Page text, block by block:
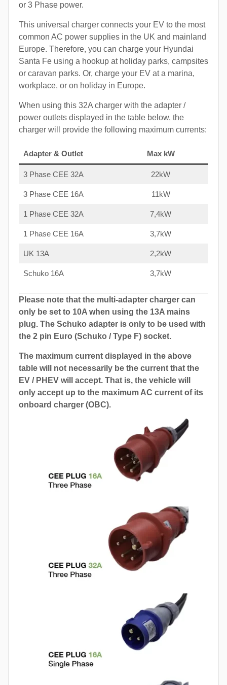
or 3 Phase power.
This universal charger connects your EV to the most
common AC power supplies in the UK and mainland
Europe. Therefore, you can charge your Hyundai
Santa Fe using a hookup at holiday parks, campsites
or caravan parks. Or, charge your EV at a marina,
workplace, or on holiday in Europe.
When using this 32A charger with the adapter /
power outlets displayed in the table below, the
charger will provide the following maximum currents:
Adapter & Outlet Max kW
3 Phase CEE 32A 22kW
3 Phase CEE 16A 11kW
1 Phase CEE 32A 7,4kW
1 Phase CEE 16A 3,7kW
UK 13A 2,2kW
Schuko 16A 3,7kW
Please note that the multi-adapter charger can
only be set to 10A when using the 13A mains
plug. The Schuko adapter is only to be used with
the 2 pin Euro (Schuko / Type F) socket.
The maximum current displayed in the above
table will not necessarily be the current that the
EV / PHEV will accept. That is, the vehicle will
only accept up to the maximum AC current of its
onboard charger (OBC).